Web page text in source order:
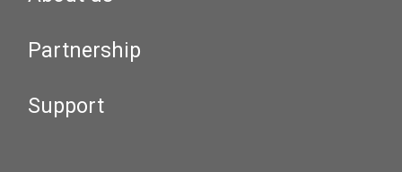
Partnership
Support